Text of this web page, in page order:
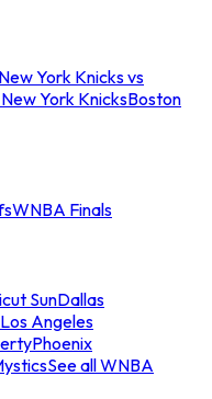
New York Knicks vs
York KnicksBoston
WNBA Finals
SunDallas
Los Angeles
Phoenix
See all WNBA